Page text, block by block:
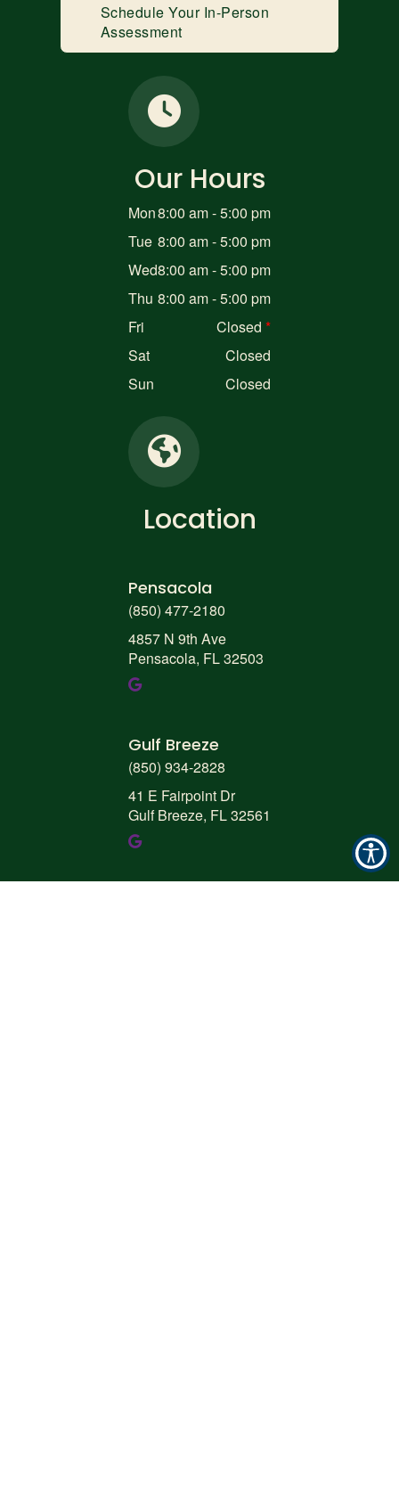
Schedule Your In-Person
Assessment
Our Hours
Mon8:00 am - 5:00 pm
Tue 8:00 am - 5:00 pm
Wed8:00 am - 5:00 pm
Thu 8:00 am - 5:00 pm
Fri
Closed
Sat
Closed
Sun
Closed
Location
Pensacola
(850) 477-2180
4857 N 9th Ave
Pensacola, FL 32503
Gulf Breeze
(850) 934-2828
41 E Fairpoint Dr
Gulf Breeze, FL 32561